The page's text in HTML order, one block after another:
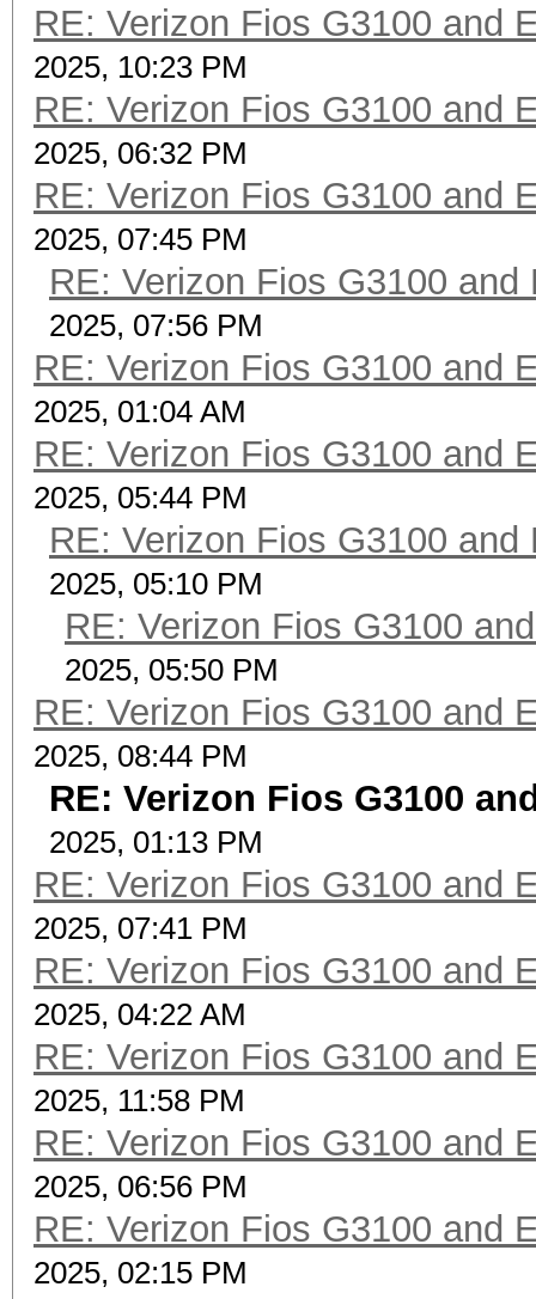
RE: Verizon Fios G3100 and
2025, 10:23 PM
RE: Verizon Fios G3100 and
2025, 06:32 PM
RE: Verizon Fios G3100 and
2025, 07:45 PM
RE: Verizon Fios G3100 and
2025, 07:56 PM
RE: Verizon Fios G3100 and
2025, 01:04 AM
RE: Verizon Fios G3100 and
2025, 05:44 PM
RE: Verizon Fios G3100 and
2025, 05:10 PM
RE: Verizon Fios G3100
2025, 05:50 PM
RE: Verizon Fios G3100 and
2025, 08:44 PM
RE: Verizon Fios G3100
2025, 01:13 PM
RE: Verizon Fios G3100 and
2025, 07:41 PM
RE: Verizon Fios G3100 and
2025, 04:22 AM
RE: Verizon Fios G3100 and
2025, 11:58 PM
RE: Verizon Fios G3100 and
2025, 06:56 PM
RE: Verizon Fios G3100 and
2025, 02:15 PM